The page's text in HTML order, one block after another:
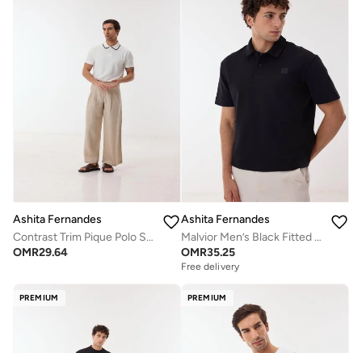
Ashita Fernandes
Contrast Trim Pique Polo Shirt
OMR29.64
Ashita Fernandes
Malvior Men’s Black Fitted Polo Shirt – Cotton Blend Solid Collared Neck T-Shirt | Lightweight Waist Length Slip-On Smart Casual Tee
OMR35.25
Free delivery
PREMIUM PREMIUM